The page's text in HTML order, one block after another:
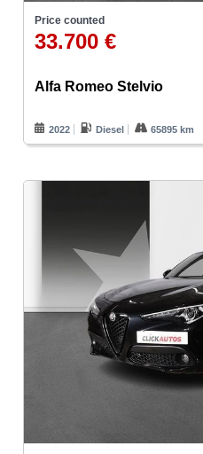
Price counted
33.700 €
Alfa Romeo Stelvio
2022 Diesel 65895 km